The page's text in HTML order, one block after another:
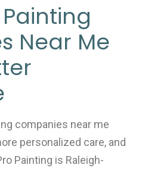
Near Me
companies near me
personalized care, and
Painting is Raleigh-